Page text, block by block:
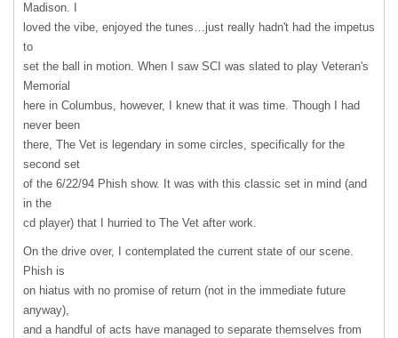
Madison. I
loved the vibe, enjoyed the tunes…just really hadn't had the impetus
to
set the ball in motion. When I saw SCI was slated to play Veteran's
Memorial
here in Columbus, however, I knew that it was time. Though I had
never been
there, The Vet is legendary in some circles, specifically for the
second set
of the 6/22/94 Phish show. It was with this classic set in mind (and
in the
cd player) that I hurried to The Vet after work.
On the drive over, I contemplated the current state of our scene.
Phish is
on hiatus with no promise of return (not in the immediate future
anyway),
and a handful of acts have managed to separate themselves from